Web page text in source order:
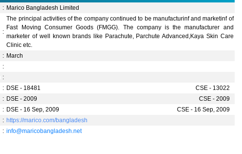
: Marico Bangladesh Limited
:
The principal activities of the company continued to be manufacturinf and marketinf of
Fast Moving Consumer Goods (FMGG). The company is the manufacturer and
marketer of well known brands like Parachute, Parchute Advanced,Kaya Skin Care
Clinic etc.
: March
:
:
: DSE - 18481
CSE - 13022
: DSE - 2009
CSE - 2009
: DSE - 16 Sep, 2009
CSE - 16 Sep, 2009
: https://marico.com/bangladesh
: info@maricobangladesh.net